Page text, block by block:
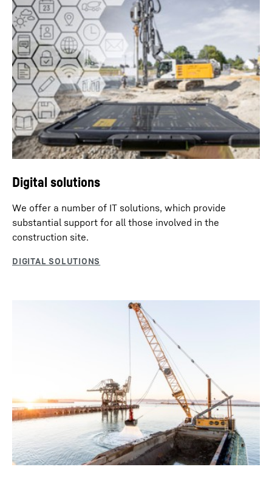
Digital solutions
We offer a number of IT solutions, which provide
substantial support for all those involved in the
construction site.